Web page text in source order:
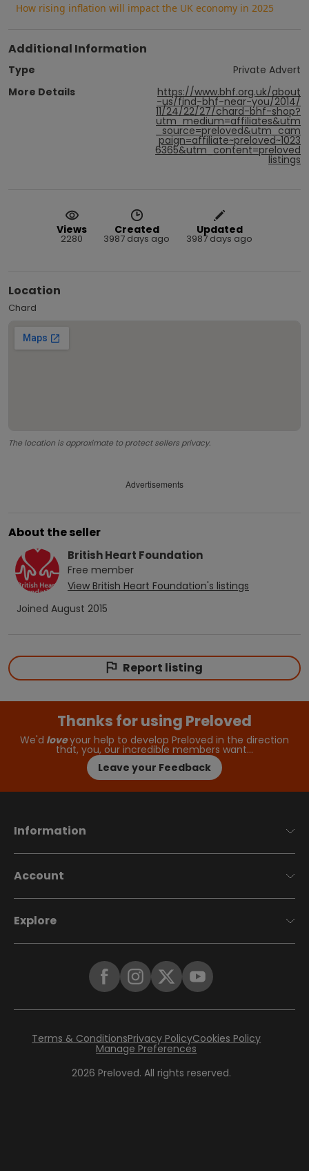
How rising inflation will impact the UK economy in 2025
Additional Information
Type
Private Advert
More Details
https://www.bhf.org.uk/about
-us/find-bhf-near-you/2014/
11/24/22/27/chard-bhf-shop?
utm_medium=affiliates&utm
_source=preloved&utm_cam
paign=affiliate~preloved~1023
6365&utm_content=preloved
listings
Views
2280
Created
3987 days ago
Updated
3987 days ago
Location
Chard
The location is approximate to protect sellers privacy.
Advertisements
About the seller
British Heart Foundation
Free member
View British Heart Foundation's listings
Joined August 2015
Report listing
Thanks for using Preloved
We'd loveyour help to develop Preloved in the direction
that, you, our incredible members want…
Leave your Feedback
Information
Account
Explore
2026 Preloved. All rights reserved.
Terms & ConditionsPrivacy PolicyCookies Policy
Manage Preferences